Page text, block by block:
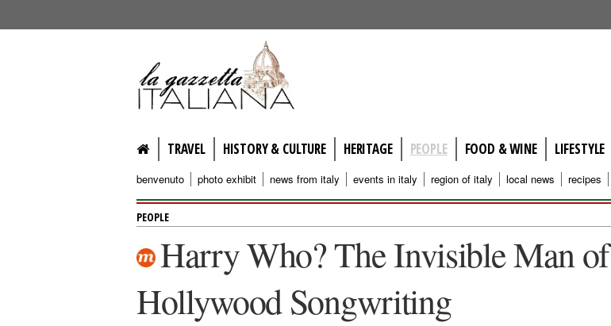
lagazzettaitaliana.com
TRAVEL HISTORY & CULTURE HERITAGE PEOPLE FOOD & WINE LIFESTYLE
benvenuto photo exhibit news from italy events in italy region of italy local news recipes
PEOPLE
Harry Who? The Invisible Man of
Hollywood Songwriting